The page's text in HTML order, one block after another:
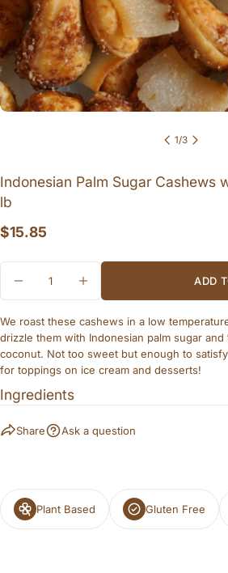
1/3
Indonesian Palm Sugar Cashews
lb
Regular
$15.85
ADD
We roast these cashews in a low
drizzle them with Indonesian palm sugar
coconut. Not too sweet but enough to
for toppings on ice cream and desserts!
Ingredients
Share
Share
Facebook
Ask a question
Your
Your
message
The fields marked * are required.
Plant Based Gluten Free